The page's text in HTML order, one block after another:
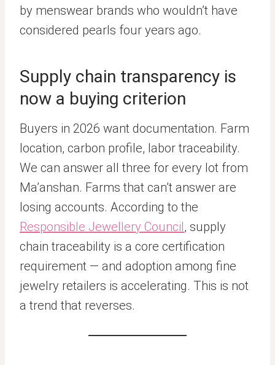
by menswear brands who wouldn’t have
considered pearls four years ago.
Supply chain transparency is
now a buying criterion
Buyers in 2026 want documentation. Farm
location, carbon profile, labor traceability.
We can answer all three for every lot from
Ma’anshan. Farms that can’t answer are
losing accounts. According to the
Responsible Jewellery Council, supply
chain traceability is a core certification
requirement — and adoption among fine
jewelry retailers is accelerating. This is not
a trend that reverses.